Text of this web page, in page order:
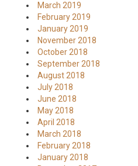
March 2019
February 2019
January 2019
November 2018
October 2018
September 2018
August 2018
July 2018
June 2018
May 2018
April 2018
March 2018
February 2018
January 2018